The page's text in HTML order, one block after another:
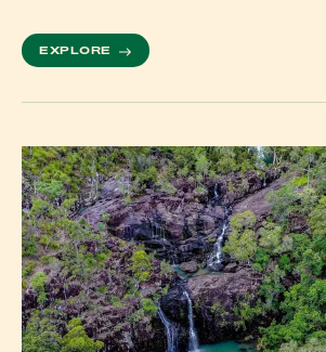
EXPLORE MORE ABOUT LAKE